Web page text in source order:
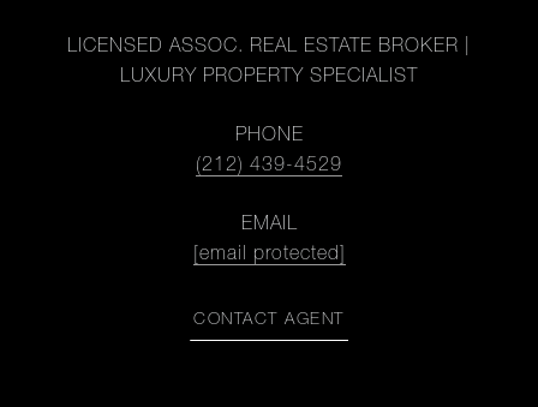
LICENSED ASSOC. REAL ESTATE BROKER |
LUXURY PROPERTY SPECIALIST
PHONE
(212) 439-4529
EMAIL
[email protected]
CONTACT AGENT